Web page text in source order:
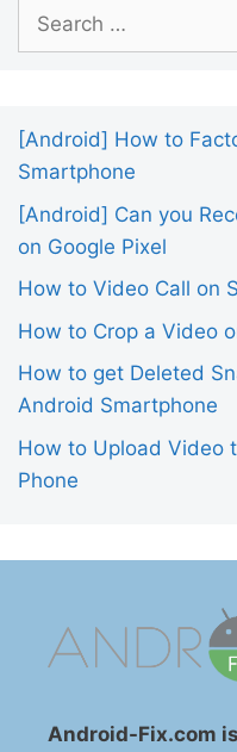
Search
[Android] How to
Smartphone
[Android] Can you
on Google Pixel
How to Video Call on
How to Crop a Video
How to get Deleted
Android Smartphone
How to Upload Video
Phone
Android-Fix.com